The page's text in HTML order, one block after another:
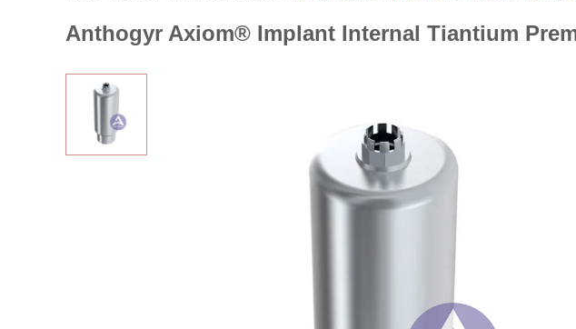
Anthogyr Axiom® Implant Internal Tiantium